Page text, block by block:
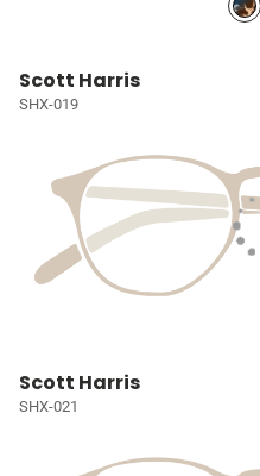
Scott Harris
SHX-019
Scott Harris
SHX-021